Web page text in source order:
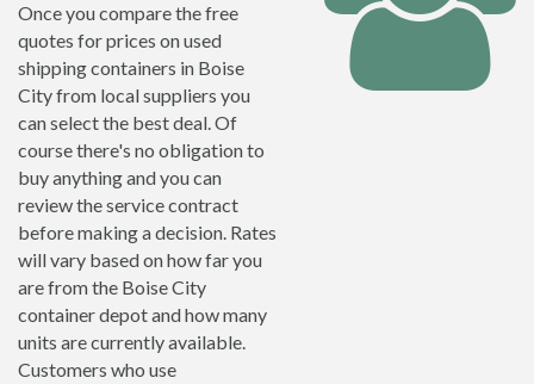
Once you compare the free
quotes for prices on used
shipping containers in Boise
City from local suppliers you
can select the best deal. Of
course there's no obligation to
buy anything and you can
review the service contract
before making a decision. Rates
will vary based on how far you
are from the Boise City
container depot and how many
units are currently available.
Customers who use